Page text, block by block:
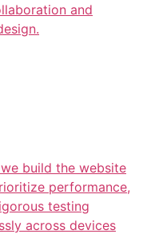
and
build the website
performance,
testing
across devices